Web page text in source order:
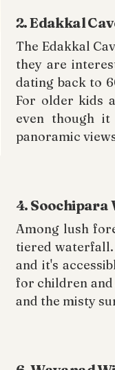
2. Edakkal
The Edakkal
they are
dating back to
For older kids
even though
panoramic
4.
Among lush
tiered
and it's
for children
and the misty